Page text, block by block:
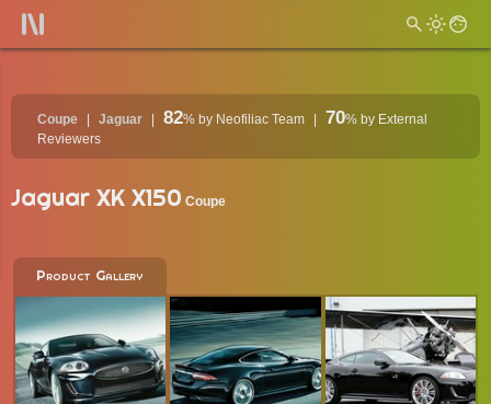
Coupe Jaguar 82% by Neofiliac Team 70% by External
Reviewers
Jaguar XK X150 Coupe
Product Gallery